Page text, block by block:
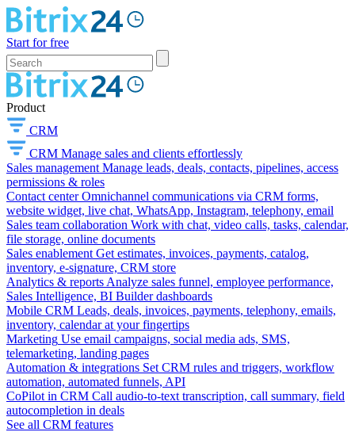
Start for free
Product
CRM
CRM Manage sales and clients effortlessly
Sales management Manage leads, deals, contacts, pipelines, access
permissions & roles
Contact center Omnichannel communications via CRM forms,
website widget, live chat, WhatsApp, Instagram, telephony, email
Sales team collaboration Work with chat, video calls, tasks, calendar,
file storage, online documents
Sales enablement Get estimates, invoices, payments, catalog,
inventory, e-signature, CRM store
Analytics & reports Analyze sales funnel, employee performance,
Sales Intelligence, BI Builder dashboards
Mobile CRM Leads, deals, invoices, payments, telephony, emails,
inventory, calendar at your fingertips
Marketing Use email campaigns, social media ads, SMS,
telemarketing, landing pages
Automation & integrations Set CRM rules and triggers, workflow
automation, automated funnels, API
CoPilot in CRM Call audio-to-text transcription, call summary, field
autocompletion in deals
See all CRM features